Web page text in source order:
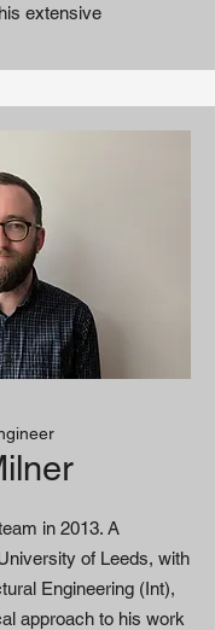
extensive
in 2013. A
of Leeds, with
Engineering (Int),
approach to his work